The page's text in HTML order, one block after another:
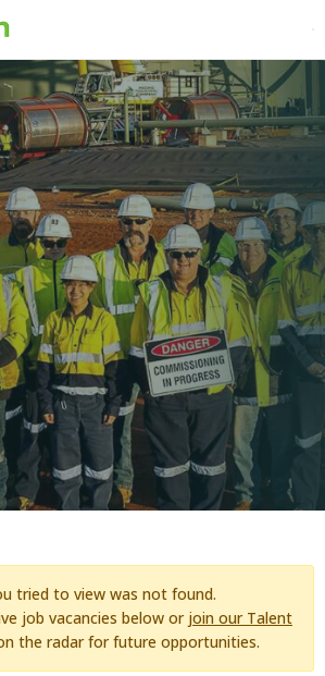
tried to view was not found.
job vacancies below or join our Talent
the radar for future opportunities.